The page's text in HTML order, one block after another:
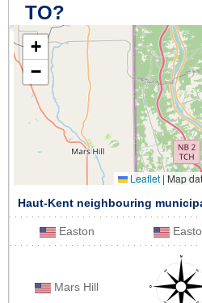
TO?
+
−
Leaflet | Map
Haut-Kent neighbouring
Easton
Mars Hill